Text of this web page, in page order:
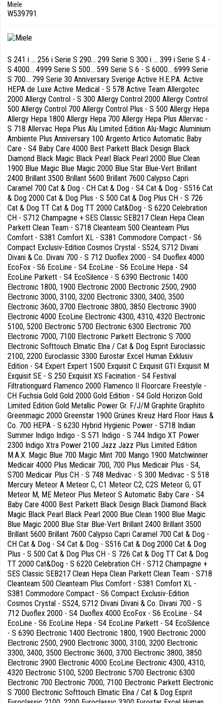
Miele
W539791
S 241 i ... 256 i Serie S 290... 299 Serie S 300 i ... 399 i Serie S 4 -
S 4000... 4999 Serie S 500... 599 Serie S 6 - S 6000... 6999 Serie
S 700... 799 Serie 30 Anniversary Sverige Active H.E.P.A. Active
HEPA de Luxe Active Medical - S 578 Active Team Allergotec
2000 Allergy Control - S 300 Allergy Control 2000 Allergy Control
500 Allergy Control 700 Allergy Control Plus - S 500 Allergy Hepa
Allergy Hepa 1800 Allergy Hepa 700 Allergy Hepa Plus Allervac -
S 718 Allervac Hepa Plus Alu Limited Edition Alu-Magic Aluminium
Ambiente Plus Anniversary 100 Argento Artico Automatic Baby
Care - S4 Baby Care 4000 Best Parkett Black Design Black
Diamond Black Magic Black Pearl Black Pearl 2000 Blue Clean
1900 Blue Magic Blue Magic 2000 Blue Star Blue-Vert Brillant
2400 Brillant 3500 Brillant 5600 Brillant 7600 Calypso Capri
Caramel 700 Cat & Dog - CH Cat & Dog - S4 Cat & Dog - S516 Cat
& Dog 2000 Cat & Dog Plus - S 500 Cat & Dog Plus CH - S 726
Cat & Dog TT Cat & Dog TT 2000 Cat&Dog - S 6220 Celebration
CH - S712 Champagne + SES Classic SEB217 Clean Hepa Clean
Parkett Clean Team - S718 Cleanteam 500 Cleanteam Plus
Comfort - S381 Comfort XL - S381 Commodore Compact - S6
Compact Exclusiv-Edition Cosmos Crystal - S524, S712 Divani
Divani & Co. Divani 700 - S 712 Duoflex 2000 - S4 Duoflex 4000
EcoFox - S6 EcoLine - S4 EcoLine - S6 EcoLine Hepa - S4
EcoLine Parkett - S4 EcoSilence - S 6390 Electronic 1400
Electronic 1800, 1900 Electronic 2000 Electronic 2500, 2900
Electronic 3000, 3100, 3200 Electronic 3300, 3400, 3500
Electronic 3600, 3700 Electronic 3800, 3850 Electronic 3900
Electronic 4000 EcoLine Electronic 4300, 4310, 4320 Electronic
5100, 5200 Electronic 5700 Electronic 6300 Electronic 700
Electronic 7000, 7100 Electronic Parkett Electronic S 7000
Electronic Softtouch Elmatic Elna / Cat & Dog Esprit Euroclassic
2100, 2200 Euroclassic 3300 Eurostar Excel Human Exklusiv
Edition - S4 Expert Expert 1500 Exquisit C Exquisit GTI Exquisit M
Exquisit SE - S 250 Exquisit XS Facination - S4 Festival
Filtrationguard Flamenco 2000 Flamenco II Floorcare Freestyle -
CH Fuchsia Gold Gold 2000 Gold Edition - S4 Gold Horizon Gold
Limited Edition Gold Metallic Power Gr. F/J/M Graphite Graphito
Greenmagic 2000 Greenstar 1900 Grünes Kreuz Hard Floor Haus &
Co. 700 HEPA - S 6230 Hybrid Hygienic Power - S718 Indian
Summer Indigo Indigo - S 571 Indigo - S 744 Indigo XT Power
2300 Indigo Xtra Power 2100 Jazz Jazz Plus Limited Edition
M.A.X. Magic Blue 700 Magic Mint 700 Mango 1900 Matchwinner
Medicair 4000 Plus Medicair 700, 700 Plus Medicair Plus - S4,
S700 Medicair Plus CH - S 748 Medivac - S 300 Medivac - S 518
Mercury Meteor A Meteor C, C1 Meteor C2, C2S Meteor G, GT
Meteor M, ME Meteor Plus Meteor S Automatic Baby Care - S4
Baby Care 4000 Best Parkett Black Design Black Diamond Black
Magic Black Pearl Black Pearl 2000 Blue Clean 1900 Blue Magic
Blue Magic 2000 Blue Star Blue-Vert Brillant 2400 Brillant 3500
Brillant 5600 Brillant 7600 Calypso Capri Caramel 700 Cat & Dog -
CH Cat & Dog - S4 Cat & Dog - S516 Cat & Dog 2000 Cat & Dog
Plus - S 500 Cat & Dog Plus CH - S 726 Cat & Dog TT Cat & Dog
TT 2000 Cat&Dog - S 6220 Celebration CH - S712 Champagne +
SES Classic SEB217 Clean Hepa Clean Parkett Clean Team - S718
Cleanteam 500 Cleanteam Plus Comfort - S381 Comfort XL -
S381 Commodore Compact - S6 Compact Exclusiv-Edition
Cosmos Crystal - S524, S712 Divani Divani & Co. Divani 700 - S
712 Duoflex 2000 - S4 Duoflex 4000 EcoFox - S6 EcoLine - S4
EcoLine - S6 EcoLine Hepa - S4 EcoLine Parkett - S4 EcoSilence
- S 6390 Electronic 1400 Electronic 1800, 1900 Electronic 2000
Electronic 2500, 2900 Electronic 3000, 3100, 3200 Electronic
3300, 3400, 3500 Electronic 3600, 3700 Electronic 3800, 3850
Electronic 3900 Electronic 4000 EcoLine Electronic 4300, 4310,
4320 Electronic 5100, 5200 Electronic 5700 Electronic 6300
Electronic 700 Electronic 7000, 7100 Electronic Parkett Electronic
S 7000 Electronic Softtouch Elmatic Elna / Cat & Dog Esprit